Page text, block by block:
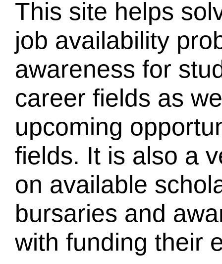
This site helps
job availability
awareness for
career fields as
upcoming
fields. It is also a
on available
bursaries and
with funding their